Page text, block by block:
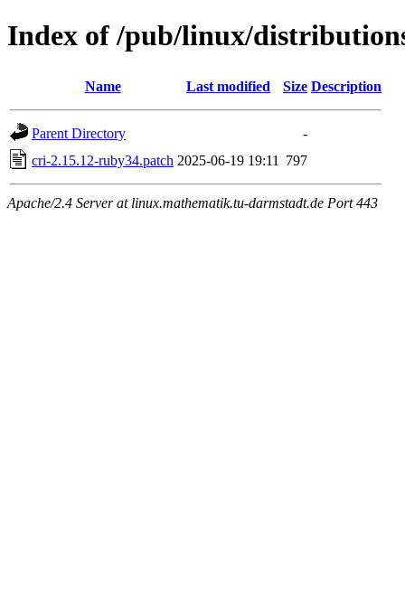
Index of /pub/linux/
Name Last modified Size Description
Parent Directory
-
cri-2.15.12-ruby34.patch 2025-06-19 19:11 797
Apache/2.4 Server at linux.mathematik.tu-darmstadt.de Port 443